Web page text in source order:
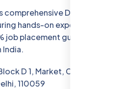
comprehensive Digital
hands-on experience with
job placement guarantee.
India.
D 1, Market, Chanakya
110059